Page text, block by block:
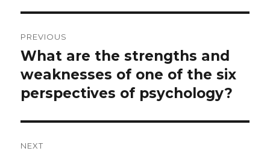
navigation
PREVIOUS
Previous
post:
What are the strengths and
weaknesses of one of the six
perspectives of psychology?
NEXT